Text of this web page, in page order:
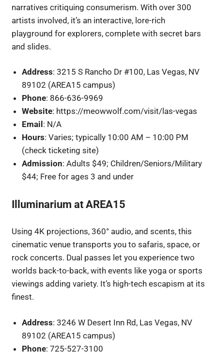
narratives critiquing consumerism. With over 300
artists involved, it’s an interactive, lore-rich
playground for explorers, complete with secret bars
and slides.
Address: 3215 S Rancho Dr #100, Las Vegas, NV
89102 (AREA15 campus)
Phone: 866-636-9969
Website: https://meowwolf.com/visit/las-vegas
Email : N/A
Hours: Varies; typically 10:00 AM – 10:00 PM
(check ticketing site)
Admission: Adults $49; Children/Seniors/Military
$44; Free for ages 3 and under
Illuminarium at AREA15
Using 4K projections, 360° audio, and scents, this
cinematic venue transports you to safaris, space, or
rock concerts. Dual passes let you experience two
worlds back-to-back, with events like yoga or sports
viewings adding variety. It’s high-tech escapism at its
finest.
Address: 3246 W Desert Inn Rd, Las Vegas, NV
89102 (AREA15 campus)
Phone: 725-527-3100